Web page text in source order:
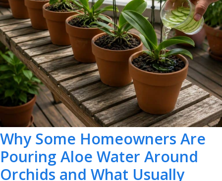
Why Some Homeowners Are
Pouring Aloe Water Around
Orchids and What Usually